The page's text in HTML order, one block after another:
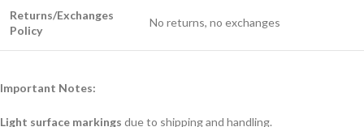
Returns/Exchanges
Policy
No returns, no exchanges
Important Notes:
Light surface markings due to shipping and handling.